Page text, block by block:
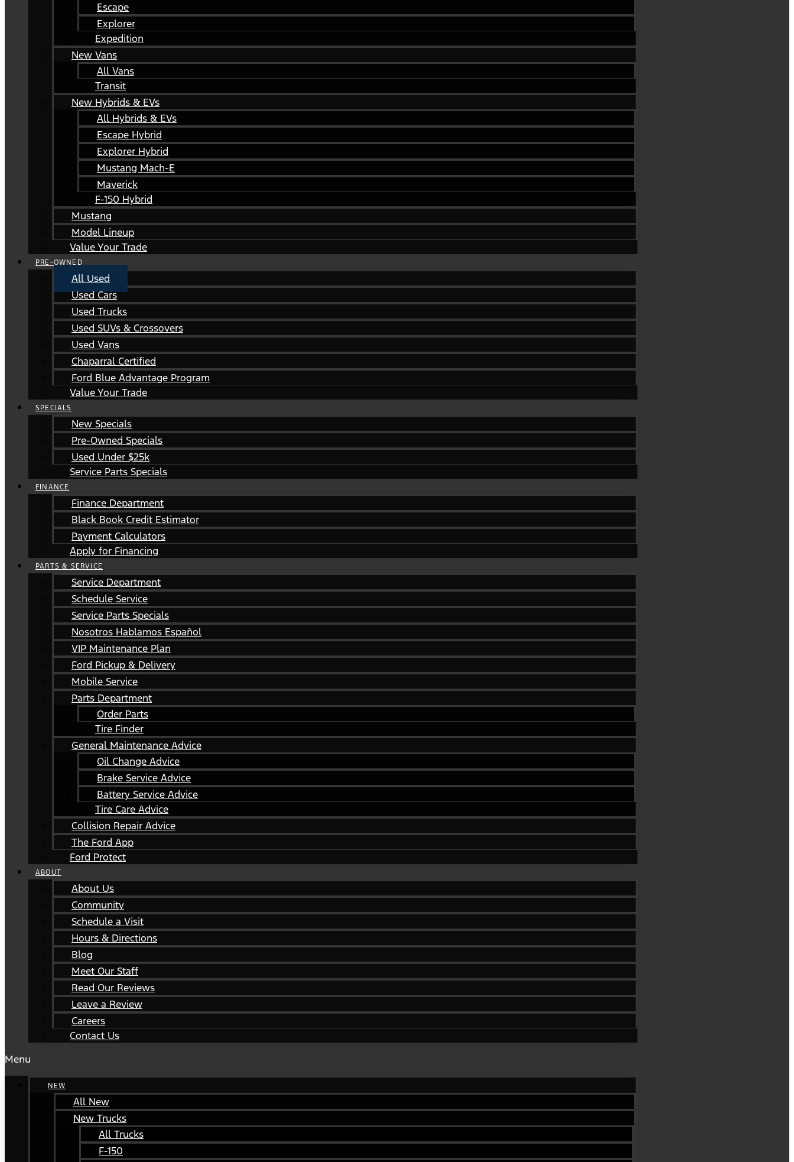
Escape
Explorer
Expedition
New Vans
All Vans
Transit
New Hybrids & EVs
All Hybrids & EVs
Escape Hybrid
Explorer Hybrid
Mustang Mach-E
Maverick
F-150 Hybrid
Mustang
Model Lineup
Value Your Trade
PRE-OWNED
All Used
Used Cars
Used Trucks
Used SUVs & Crossovers
Used Vans
Chaparral Certified
Ford Blue Advantage Program
Value Your Trade
SPECIALS
New Specials
Pre-Owned Specials
Used Under $25k
Service Parts Specials
FINANCE
Finance Department
Black Book Credit Estimator
Payment Calculators
Apply for Financing
PARTS & SERVICE
Service Department
Schedule Service
Service Parts Specials
Nosotros Hablamos Español
VIP Maintenance Plan
Ford Pickup & Delivery
Mobile Service
Parts Department
Order Parts
Tire Finder
General Maintenance Advice
Oil Change Advice
Brake Service Advice
Battery Service Advice
Tire Care Advice
Collision Repair Advice
The Ford App
Ford Protect
ABOUT
About Us
Community
Schedule a Visit
Hours & Directions
Blog
Meet Our Staff
Read Our Reviews
Leave a Review
Careers
Contact Us
Menu
NEW
All New
New Trucks
All Trucks
F-150